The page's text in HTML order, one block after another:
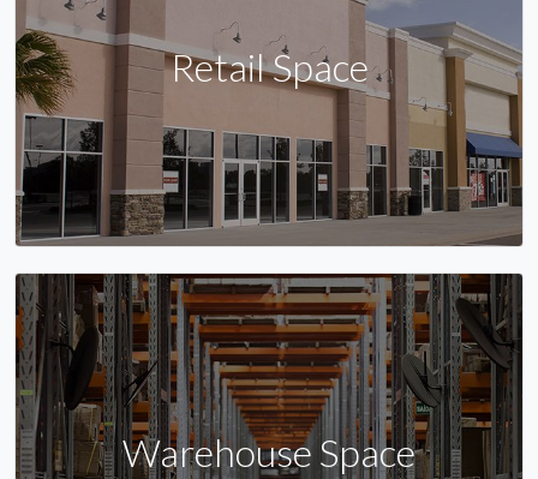
Retail Space
Warehouse Space